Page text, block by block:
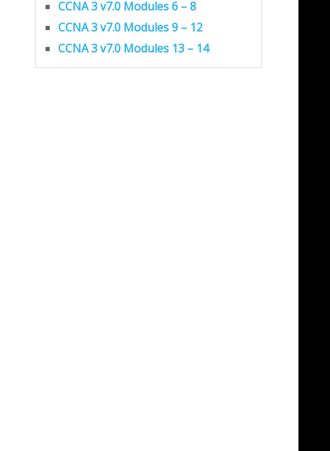
CCNA 3 v7.0 Modules 6 – 8
CCNA 3 v7.0 Modules 9 – 12
CCNA 3 v7.0 Modules 13 – 14